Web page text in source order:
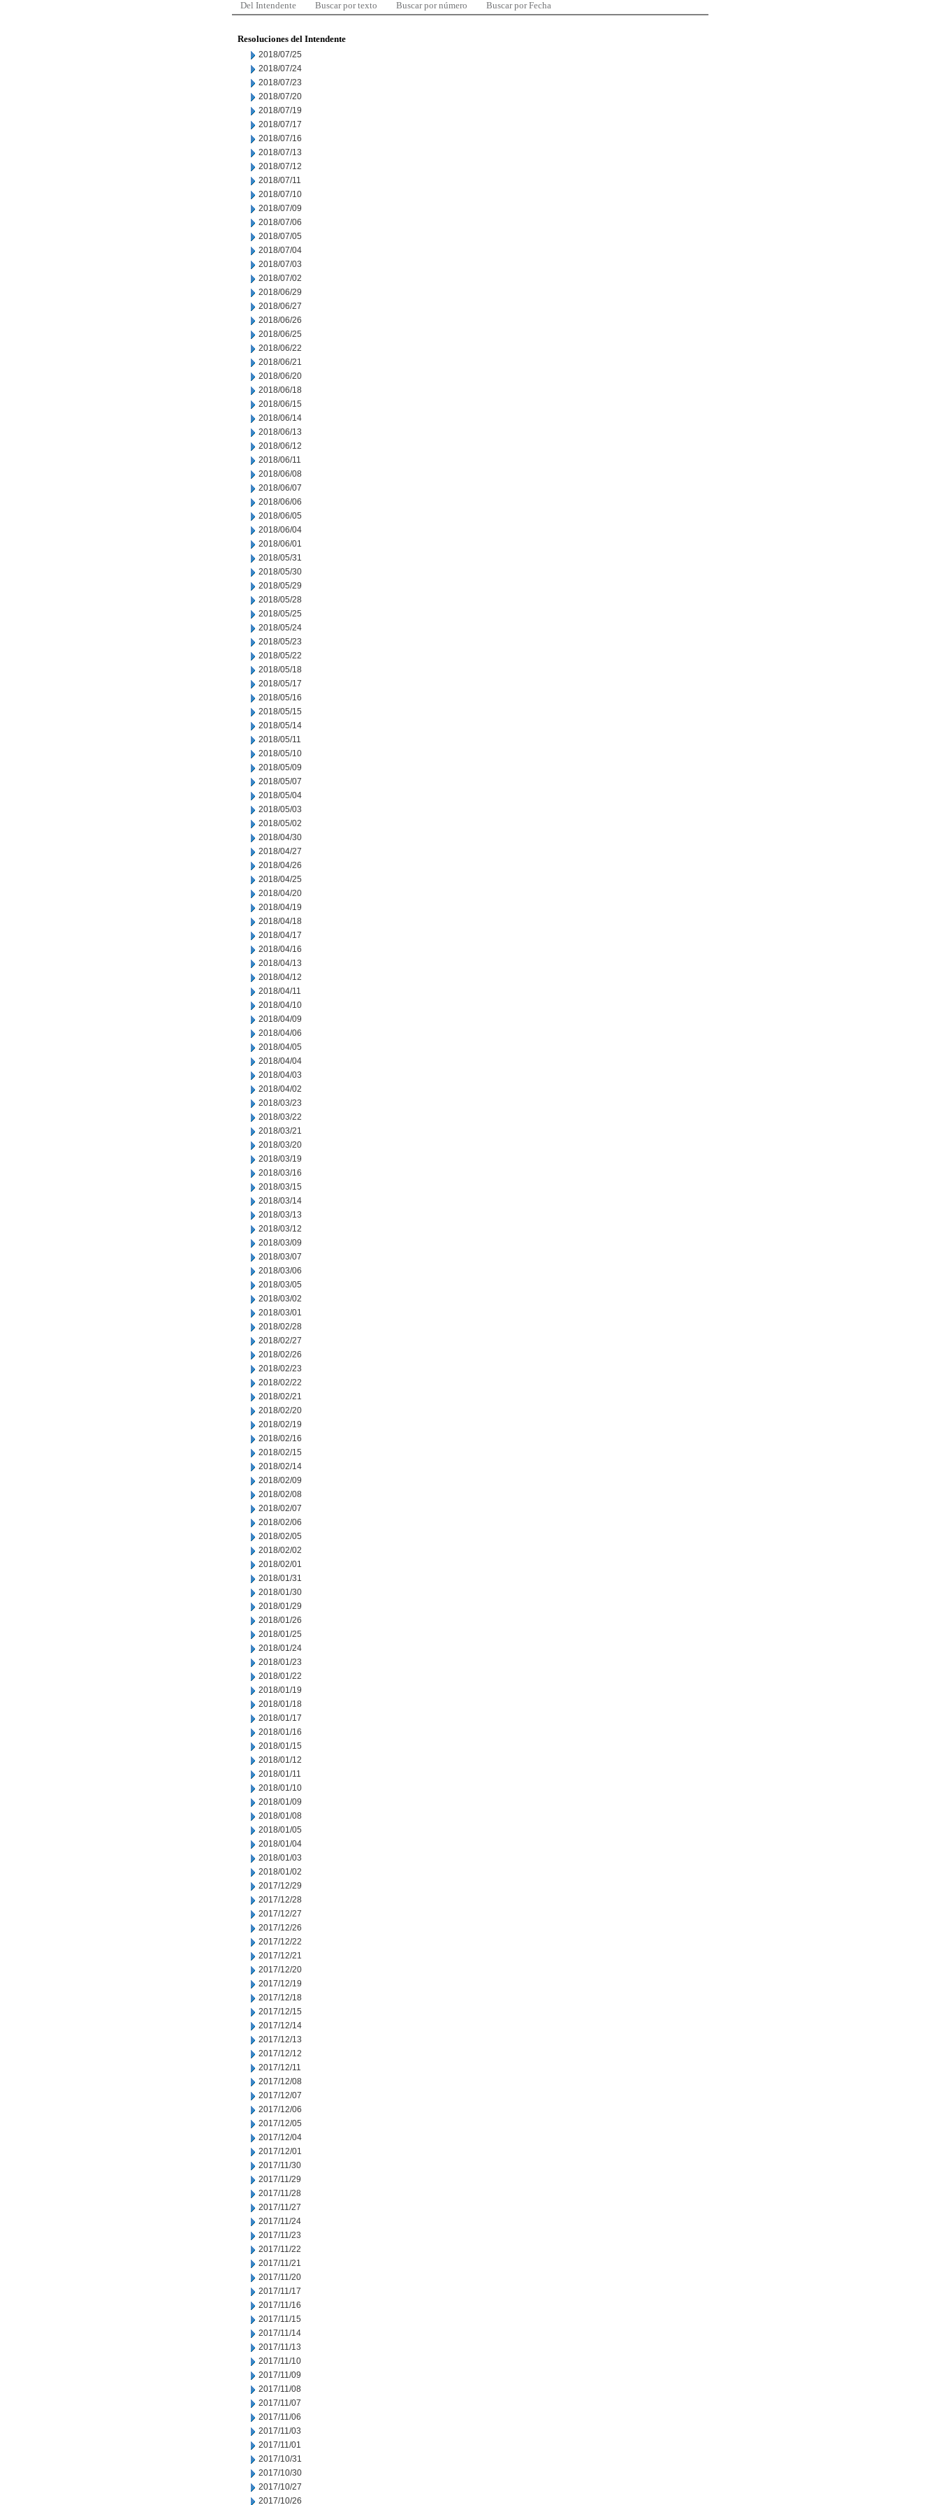
Del Intendente Buscar por texto Buscar por número Buscar por Fecha
Resoluciones del Intendente
2018/07/25
2018/07/24
2018/07/23
2018/07/20
2018/07/19
2018/07/17
2018/07/16
2018/07/13
2018/07/12
2018/07/11
2018/07/10
2018/07/09
2018/07/06
2018/07/05
2018/07/04
2018/07/03
2018/07/02
2018/06/29
2018/06/27
2018/06/26
2018/06/25
2018/06/22
2018/06/21
2018/06/20
2018/06/18
2018/06/15
2018/06/14
2018/06/13
2018/06/12
2018/06/11
2018/06/08
2018/06/07
2018/06/06
2018/06/05
2018/06/04
2018/06/01
2018/05/31
2018/05/30
2018/05/29
2018/05/28
2018/05/25
2018/05/24
2018/05/23
2018/05/22
2018/05/18
2018/05/17
2018/05/16
2018/05/15
2018/05/14
2018/05/11
2018/05/10
2018/05/09
2018/05/07
2018/05/04
2018/05/03
2018/05/02
2018/04/30
2018/04/27
2018/04/26
2018/04/25
2018/04/20
2018/04/19
2018/04/18
2018/04/17
2018/04/16
2018/04/13
2018/04/12
2018/04/11
2018/04/10
2018/04/09
2018/04/06
2018/04/05
2018/04/04
2018/04/03
2018/04/02
2018/03/23
2018/03/22
2018/03/21
2018/03/20
2018/03/19
2018/03/16
2018/03/15
2018/03/14
2018/03/13
2018/03/12
2018/03/09
2018/03/07
2018/03/06
2018/03/05
2018/03/02
2018/03/01
2018/02/28
2018/02/27
2018/02/26
2018/02/23
2018/02/22
2018/02/21
2018/02/20
2018/02/19
2018/02/16
2018/02/15
2018/02/14
2018/02/09
2018/02/08
2018/02/07
2018/02/06
2018/02/05
2018/02/02
2018/02/01
2018/01/31
2018/01/30
2018/01/29
2018/01/26
2018/01/25
2018/01/24
2018/01/23
2018/01/22
2018/01/19
2018/01/18
2018/01/17
2018/01/16
2018/01/15
2018/01/12
2018/01/11
2018/01/10
2018/01/09
2018/01/08
2018/01/05
2018/01/04
2018/01/03
2018/01/02
2017/12/29
2017/12/28
2017/12/27
2017/12/26
2017/12/22
2017/12/21
2017/12/20
2017/12/19
2017/12/18
2017/12/15
2017/12/14
2017/12/13
2017/12/12
2017/12/11
2017/12/08
2017/12/07
2017/12/06
2017/12/05
2017/12/04
2017/12/01
2017/11/30
2017/11/29
2017/11/28
2017/11/27
2017/11/24
2017/11/23
2017/11/22
2017/11/21
2017/11/20
2017/11/17
2017/11/16
2017/11/15
2017/11/14
2017/11/13
2017/11/10
2017/11/09
2017/11/08
2017/11/07
2017/11/06
2017/11/03
2017/11/01
2017/10/31
2017/10/30
2017/10/27
2017/10/26